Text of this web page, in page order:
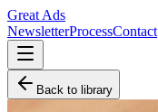
Great Ads
NewsletterProcessContact
Back to library